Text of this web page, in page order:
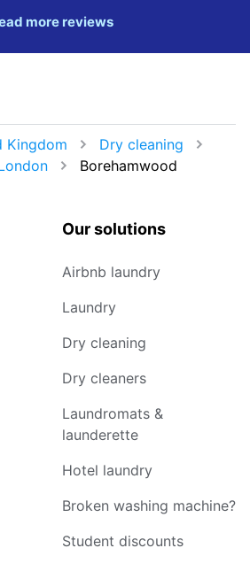
more reviews
Kingdom
Dry cleaning
Borehamwood
Our solutions
Airbnb laundry
Laundry
Dry cleaning
Dry cleaners
Laundromats &
launderette
Hotel laundry
Broken washing machine?
Student discounts